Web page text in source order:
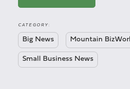
CATEGORY:
Big News Mountain
Small Business News